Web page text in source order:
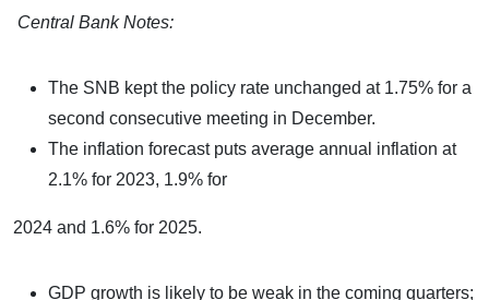
Central Bank Notes:
The SNB kept the policy rate unchanged at 1.75% for a
second consecutive meeting in December.
The inflation forecast puts average annual inflation at
2.1% for 2023, 1.9% for
2024 and 1.6% for 2025.
GDP growth is likely to be weak in the coming quarters;